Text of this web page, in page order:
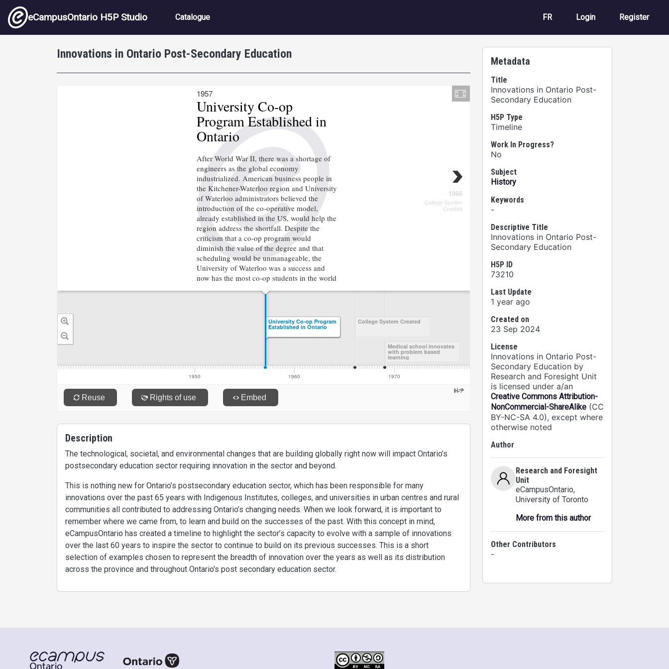
Skip to main content
eCampusOntario H5P Studio Main navigation
Catalogue FR User account
Login Register
Innovations in Ontario Post-Secondary Education
Description
The technological, societal, and environmental changes that are building globally right now will impact Ontario’s
postsecondary education sector requiring innovation in the sector and beyond.
This is nothing new for Ontario’s postsecondary education sector, which has been responsible for many
innovations over the past 65 years with Indigenous Institutes, colleges, and universities in urban centres and rural
communities all contributed to addressing Ontario’s changing needs. When we look forward, it is important to
remember where we came from, to learn and build on the successes of the past. With this concept in mind,
eCampusOntario has created a timeline to highlight the sector’s capacity to evolve with a sample of innovations
over the last 60 years to inspire the sector to continue to build on its previous successes. This is a short
selection of examples chosen to represent the breadth of innovation over the years as well as its distribution
across the province and throughout Ontario's post secondary education sector.
Metadata
Title
Innovations in Ontario Post-
Secondary Education
H5P Type
Timeline
Work In Progress?
No
Subject
History
Keywords
-
Descriptive Title
Innovations in Ontario Post-
Secondary Education
H5P ID
73210
Last Update
1 year ago
Created on
23 Sep 2024
License
Innovations in Ontario Post-
Secondary Education by
Research and Foresight Unit
is licensed under a/an
Creative Commons Attribution-
NonCommercial-ShareAlike (CC
BY-NC-SA 4.0), except where
otherwise noted
Author
Research and Foresight
Unit
eCampusOntario,
University of Toronto
More from this author
Other Contributors
-